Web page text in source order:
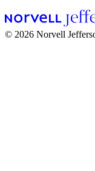
© 2026 Norvell